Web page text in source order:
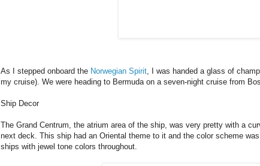
As I stepped onboard the Norwegian Spirit, I was handed a glass of
my cruise). We were heading to Bermuda on a seven-night cruise from
Ship Decor
The Grand Centrum, the atrium area of the ship, was very pretty with a
next deck. This ship had an Oriental theme to it and the color scheme was
ships with jewel tone colors throughout.